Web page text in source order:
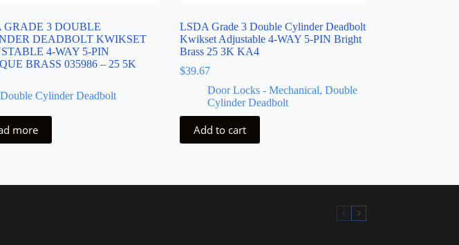
GRADE 3 DOUBLE
DEADBOLT KWIKSET
4-WAY 5-PIN
BRASS 035986 – 25 5K
Double Cylinder Deadbolt
more
LSDA Grade 3 Double Cylinder Deadbolt
Kwikset Adjustable 4-WAY 5-PIN Bright
Brass 25 3K KA4
$39.67
Door Locks - Mechanical, Double
Cylinder Deadbolt
Add to cart